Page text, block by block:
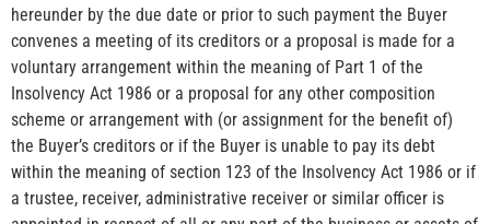
hereunder by the due date or prior to such payment the Buyer
convenes a meeting of its creditors or a proposal is made for a
voluntary arrangement within the meaning of Part 1 of the
Insolvency Act 1986 or a proposal for any other composition
scheme or arrangement with (or assignment for the benefit of)
the Buyer’s creditors or if the Buyer is unable to pay its debt
within the meaning of section 123 of the Insolvency Act 1986 or if
a trustee, receiver, administrative receiver or similar officer is